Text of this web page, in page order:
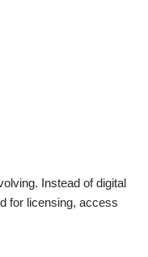
Instead of digital
for licensing, access